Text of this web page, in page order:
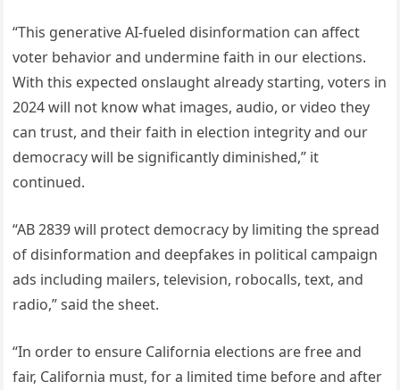
“This generative AI-fueled disinformation can affect
voter behavior and undermine faith in our elections.
With this expected onslaught already starting, voters in
2024 will not know what images, audio, or video they
can trust, and their faith in election integrity and our
democracy will be significantly diminished,” it
continued.
“AB 2839 will protect democracy by limiting the spread
of disinformation and deepfakes in political campaign
ads including mailers, television, robocalls, text, and
radio,” said the sheet.
“In order to ensure California elections are free and
fair, California must, for a limited time before and after